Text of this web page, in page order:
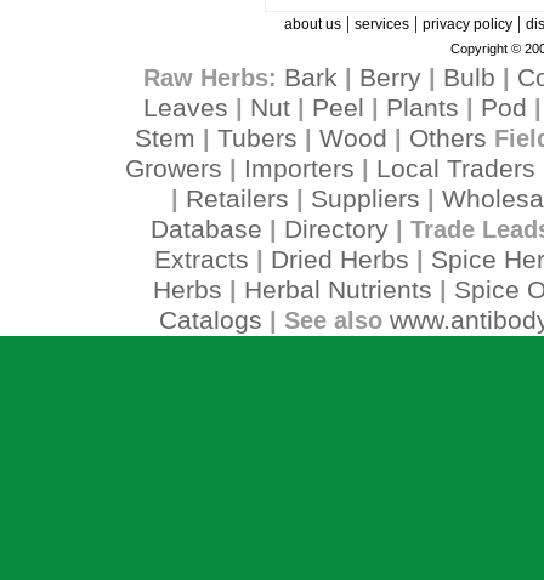
about us| services| privacy policy|
Copyright ©
Raw Herbs: Bark Berry| Bulb
Leaves
Nut Peel Plants Pod
Stem Tubers Wood Others
Growers Importers Local Traders
Retailers Suppliers
Database
Directory| Trade
Extracts Dried Herbs
Spice
Herbs
Herbal Nutrients
Spice
Catalogs | See also